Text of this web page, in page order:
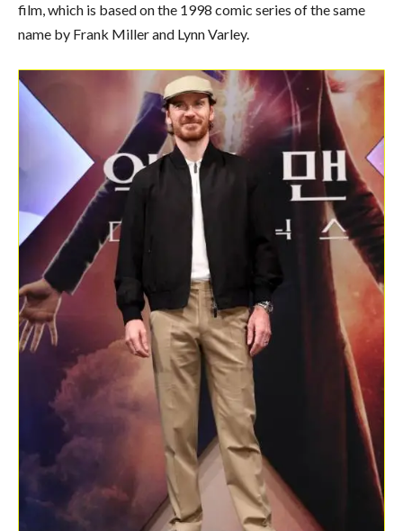
film, which is based on the 1998 comic series of the same
name by Frank Miller and Lynn Varley.